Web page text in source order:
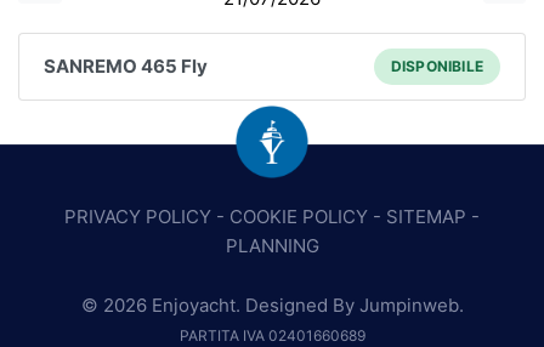
SANREMO 465 Fly DISPONIBILE
PRIVACY POLICY - COOKIE POLICY - SITEMAP -
PLANNING
© 2026 Enjoyacht. Designed By Jumpinweb.
PARTITA IVA 02401660689